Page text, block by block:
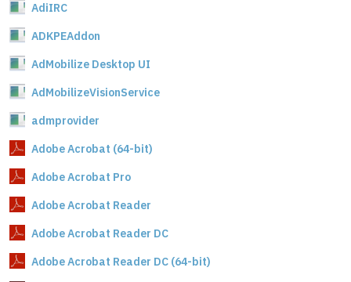
AdiIRC
ADKPEAddon
AdMobilize Desktop UI
AdMobilizeVisionService
admprovider
Adobe Acrobat (64-bit)
Adobe Acrobat Pro
Adobe Acrobat Reader
Adobe Acrobat Reader DC
Adobe Acrobat Reader DC (64-bit)